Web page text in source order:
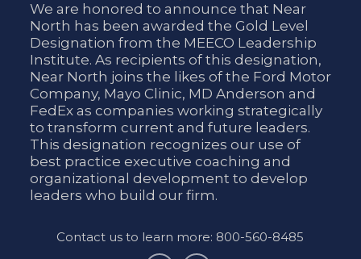
We are honored to announce that Near
North has been awarded the Gold Level
Designation from the MEECO Leadership
Institute. As recipients of this designation,
Near North joins the likes of the Ford Motor
Company, Mayo Clinic, MD Anderson and
FedEx as companies working strategically
to transform current and future leaders.
This designation recognizes our use of
best practice executive coaching and
organizational development to develop
leaders who build our firm.
Contact us to learn more: 800-560-8485